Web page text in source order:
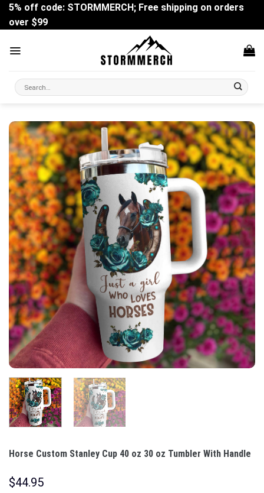
Skip
content
5% off code: STORMMERCH; Free shipping on orders
over $99
Search
for:
Horse Custom Stanley Cup 40 oz 30 oz Tumbler With Handle
$44.95